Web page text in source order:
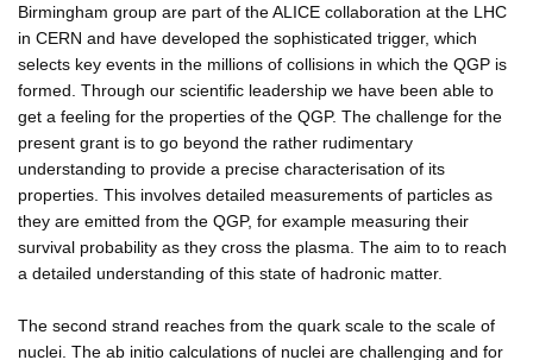
Birmingham group are part of the ALICE collaboration at the LHC
in CERN and have developed the sophisticated trigger, which
selects key events in the millions of collisions in which the QGP is
formed. Through our scientific leadership we have been able to
get a feeling for the properties of the QGP. The challenge for the
present grant is to go beyond the rather rudimentary
understanding to provide a precise characterisation of its
properties. This involves detailed measurements of particles as
they are emitted from the QGP, for example measuring their
survival probability as they cross the plasma. The aim to to reach
a detailed understanding of this state of hadronic matter.
The second strand reaches from the quark scale to the scale of
nuclei. The ab initio calculations of nuclei are challenging and for